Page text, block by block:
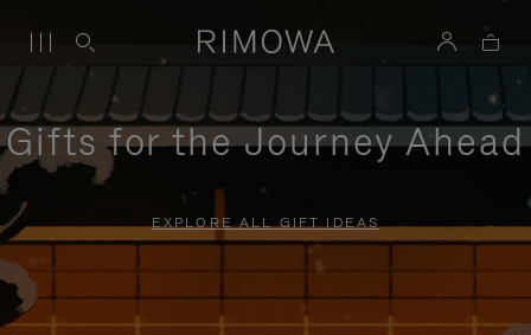
Gifts for the Journey Ahead
EXPLORE ALL GIFT IDEAS